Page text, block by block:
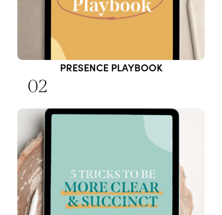
PRESENCE PLAYBOOK
02